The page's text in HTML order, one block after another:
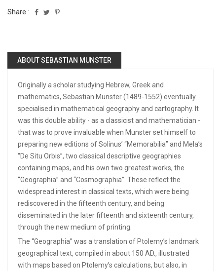
Share :
ABOUT SEBASTIAN MUNSTER
Originally a scholar studying Hebrew, Greek and
mathematics, Sebastian Munster (1489-1552) eventually
specialised in mathematical geography and cartography. It
was this double ability - as a classicist and mathematician -
that was to prove invaluable when Munster set himself to
preparing new editions of Solinus’ “Memorabilia” and Mela’s
“De Situ Orbis”, two classical descriptive geographies
containing maps, and his own two greatest works, the
“Geographia” and “Cosmographia”. These reflect the
widespread interest in classical texts, which were being
rediscovered in the fifteenth century, and being
disseminated in the later fifteenth and sixteenth century,
through the new medium of printing.
The “Geographia” was a translation of Ptolemy’s landmark
geographical text, compiled in about 150 AD., illustrated
with maps based on Ptolemy’s calculations, but also, in